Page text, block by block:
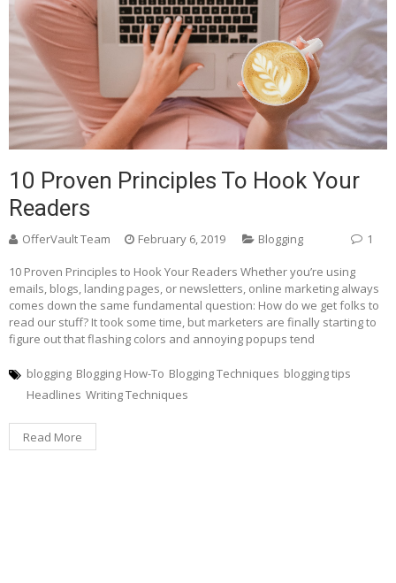
10 Proven Principles To Hook Your
Readers
OfferVault Team February 6, 2019 Blogging 1
10 Proven Principles to Hook Your Readers Whether you’re using
emails, blogs, landing pages, or newsletters, online marketing always
comes down the same fundamental question: How do we get folks to
read our stuff? It took some time, but marketers are finally starting to
figure out that flashing colors and annoying popups tend
blogging Blogging How-To Blogging Techniques blogging tips
Headlines Writing Techniques
Read More